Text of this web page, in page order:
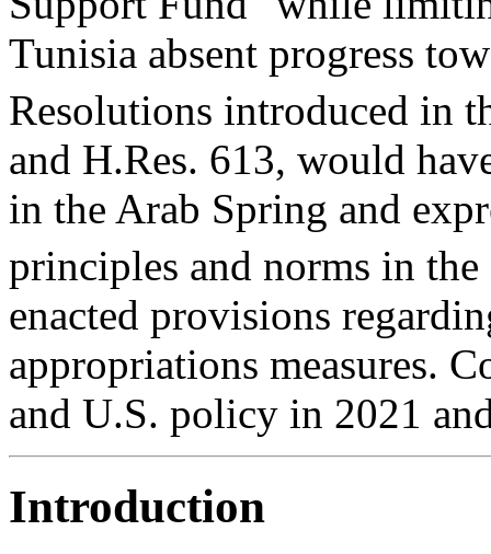
Tunisia absent progress
Resolutions introduced in
and H.Res. 613, would
in the Arab Spring and
principles and norms in
enacted provisions
appropriations measures.
and U.S. policy in 2021
Introduction